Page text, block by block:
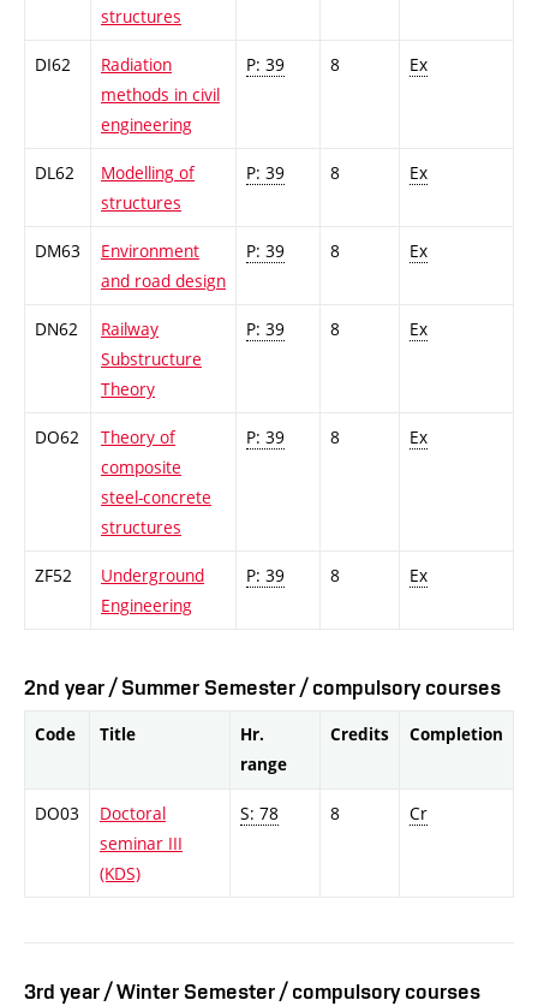
structures
DI62
Radiation
methods in civil
engineering
P: 39 8 Ex
DL62
Modelling of
structures
P: 39 8 Ex
DM63
Environment
and road design
P: 39 8 Ex
DN62
Railway
Substructure
Theory
P: 39 8 Ex
DO62
Theory of
composite
steel-concrete
structures
P: 39 8 Ex
ZF52
Underground
Engineering
P: 39 8 Ex
2nd year / Summer Semester / compulsory courses
Code Title
Hr.
range
Credits Completion
DO03
Doctoral
seminar III
(KDS)
S: 78 8 Cr
3rd year / Winter Semester / compulsory courses